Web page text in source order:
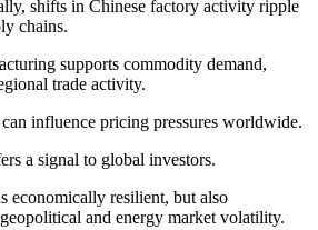
shifts in Chinese factory activity ripple
chains.
supports commodity demand,
trade activity.
influence pricing pressures worldwide.
a signal to global investors.
economically resilient, but also
and energy market volatility.